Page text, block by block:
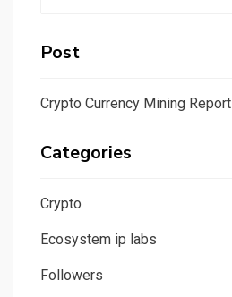
Post
Crypto Currency Mining Report
Categories
Crypto
Ecosystem ip labs
Followers